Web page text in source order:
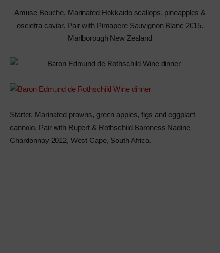
Amuse Bouche, Marinated Hokkaido scallops, pineapples &
oscietra caviar. Pair with Pimapere Sauvignon Blanc 2015.
Marlborough New Zealand
Starter. Marinated prawns, green apples, figs and eggplant
cannolo. Pair with Rupert & Rothschild Baroness Nadine
Chardonnay 2012, West Cape, South Africa.